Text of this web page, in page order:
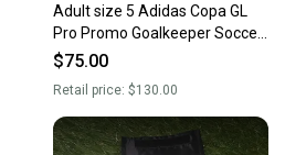
Adult size 5 Adidas Copa GL
Pro Promo Goalkeeper Soccer
Gloves JN5335 NEW
$75.00
Retail price: $130.00